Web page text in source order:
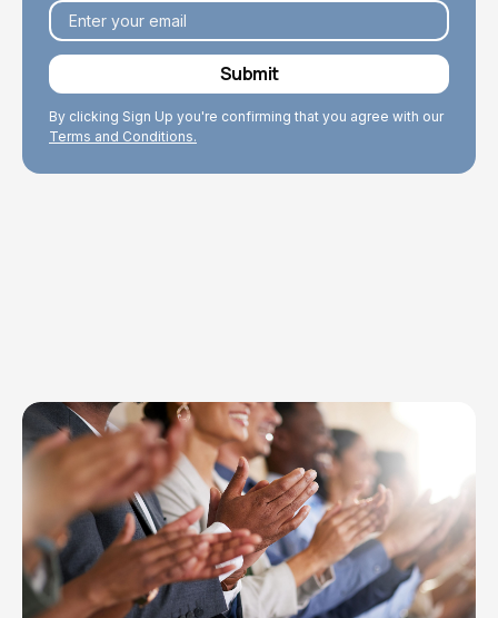
By clicking Sign Up you're confirming that you agree with our
Terms and Conditions.